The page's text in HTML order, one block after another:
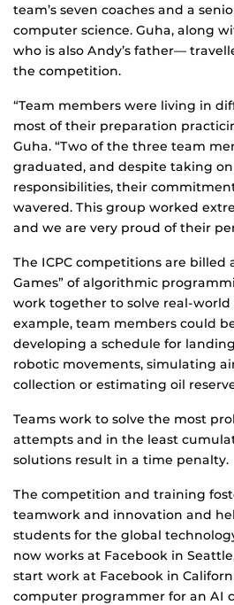
team’s seven coaches and a
computer science. Guha, along
who is also Andy’s father—
the competition.
“Team members were living in
most of their preparation
Guha. “Two of the three team
graduated, and despite taking
responsibilities, their
wavered. This group worked
and we are very proud of their
The ICPC competitions are billed
Games” of algorithmic
work together to solve real-world
example, team members could
developing a schedule for
robotic movements, simulating
collection or estimating oil
Teams work to solve the most
attempts and in the least
solutions result in a time penalty.
The competition and training
teamwork and innovation and
students for the global
now works at Facebook in
start work at Facebook in
computer programmer for an AI